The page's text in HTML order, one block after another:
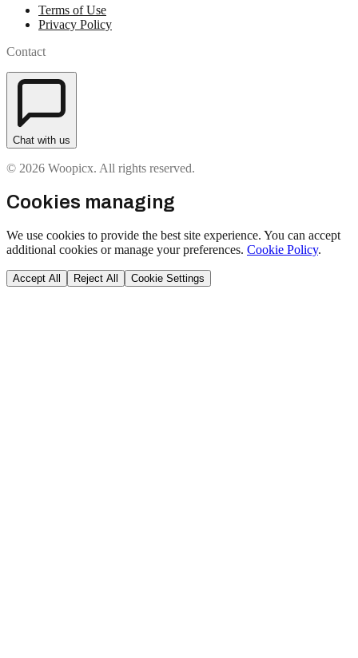
Terms of Use
Privacy Policy
Contact
Chat with us
© 2026 Woopicx. All rights reserved.
Cookies managing
We use cookies to provide the best site experience. You can accept
additional cookies or manage your preferences. Cookie Policy.
Accept All Reject All Cookie Settings